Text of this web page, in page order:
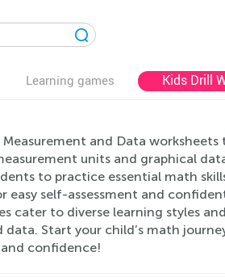
Learning games Kids Drill
and Data
units and graphical
to practice essential math
easy self-assessment and
cater to diverse learning styles
Start your child’s math
confidence!